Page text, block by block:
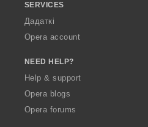
SERVICES
Дадаткі
Opera account
NEED HELP?
Help & support
Opera blogs
Opera forums